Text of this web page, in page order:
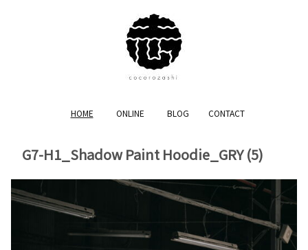
HOME ONLINE BLOG CONTACT
G7-H1_Shadow Paint Hoodie_GRY (5)